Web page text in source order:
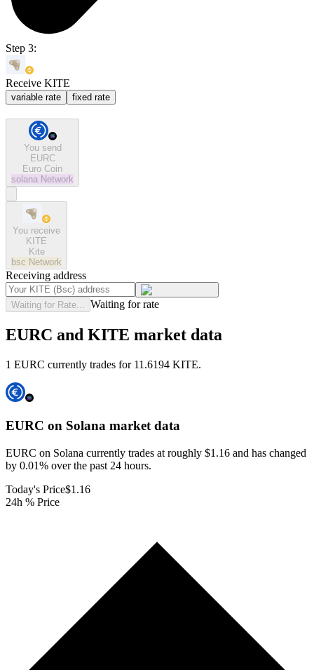
Step 3:
Receive KITE
variable rate fixed rate
You send
EURC
Euro Coin
solana Network
You receive
KITE
Kite
bsc Network
Receiving address
Waiting for Rate... Waiting for rate
EURC and KITE market data
1 EURC currently trades for 11.6194 KITE.
EURC on Solana market data
EURC on Solana currently trades at roughly $1.16 and has changed
by 0.01% over the past 24 hours.
Today's Price$1.16
24h % Price